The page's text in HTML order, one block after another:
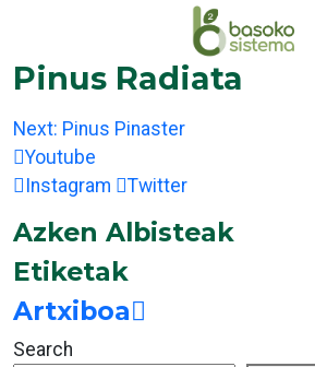
content
Pinus Radiata
Post
navigation
Next: Pinus Pinaster
Youtube
Instagram
Twitter
Azken Albisteak
Etiketak
Artxiboa
Search